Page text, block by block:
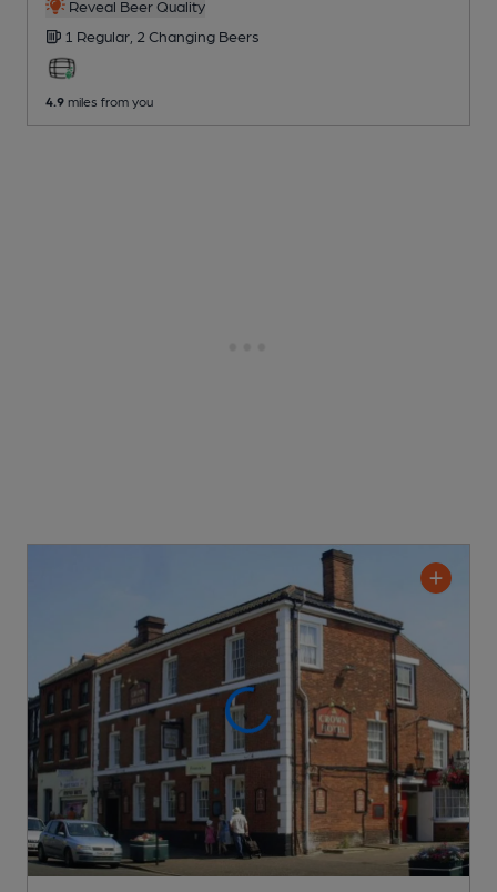
Reveal Beer Quality
1 Regular, 2 Changing Beers
4.9 miles from you